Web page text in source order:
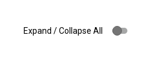
Expand / Collapse All